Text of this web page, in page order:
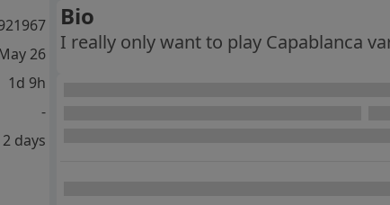
Bio
I really only want to play Capablanca
26
1d 9h
-
2 days